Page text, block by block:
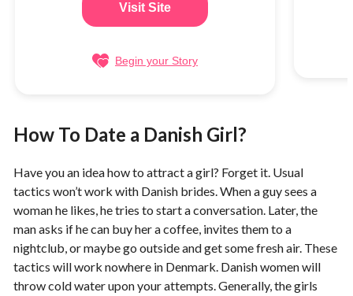
Visit Site
Begin your Story
How To Date a Danish Girl?
Have you an idea how to attract a girl? Forget it. Usual
tactics won’t work with Danish brides. When a guy sees a
woman he likes, he tries to start a conversation. Later, the
man asks if he can buy her a coffee, invites them to a
nightclub, or maybe go outside and get some fresh air. These
tactics will work nowhere in Denmark. Danish women will
throw cold water upon your attempts. Generally, the girls